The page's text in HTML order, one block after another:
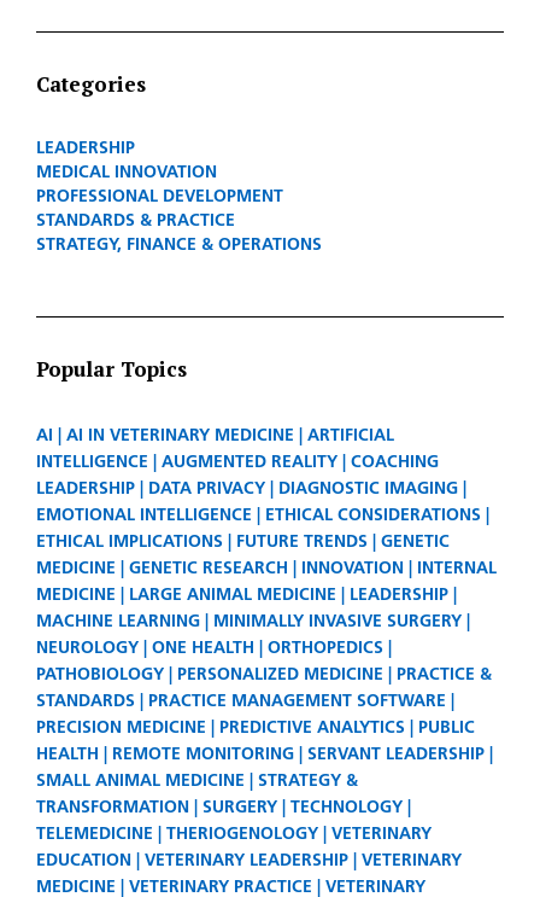
Categories
LEADERSHIP
MEDICAL INNOVATION
PROFESSIONAL DEVELOPMENT
STANDARDS & PRACTICE
STRATEGY, FINANCE & OPERATIONS
Popular Topics
AI AI IN VETERINARY MEDICINE
ARTIFICIAL
INTELLIGENCE
AUGMENTED REALITY
COACHING
LEADERSHIP
DATA PRIVACY
DIAGNOSTIC IMAGING
EMOTIONAL INTELLIGENCE
ETHICAL CONSIDERATIONS
ETHICAL IMPLICATIONS
FUTURE TRENDS
GENETIC
MEDICINE
GENETIC RESEARCH INNOVATION
INTERNAL
MEDICINE
LARGE ANIMAL MEDICINE
LEADERSHIP
MACHINE LEARNING
MINIMALLY INVASIVE SURGERY
NEUROLOGY
ONE HEALTH
ORTHOPEDICS
PATHOBIOLOGY
PERSONALIZED MEDICINE
PRACTICE &
STANDARDS
PRACTICE MANAGEMENT SOFTWARE
PRECISION MEDICINE
PREDICTIVE ANALYTICS
PUBLIC
HEALTH
REMOTE MONITORING
SERVANT LEADERSHIP
SMALL ANIMAL MEDICINE
STRATEGY &
TRANSFORMATION
SURGERY
TECHNOLOGY
TELEMEDICINE
THERIOGENOLOGY
VETERINARY
EDUCATION
VETERINARY LEADERSHIP
VETERINARY
MEDICINE
VETERINARY PRACTICE VETERINARY